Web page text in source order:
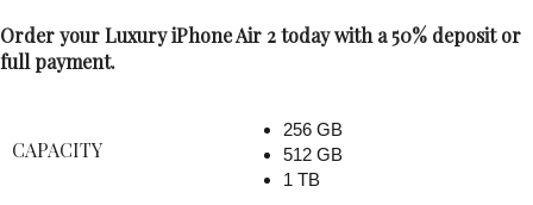
Order your Luxury iPhone Air 2 today with a 50% deposit or
full payment.
CAPACITY
256 GB
512 GB
1 TB